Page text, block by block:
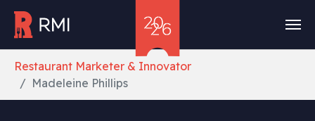
Restaurant Marketer & Innovator
Madeleine Phillips